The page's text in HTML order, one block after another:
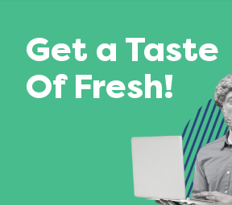
Get a Taste
Of Fresh!